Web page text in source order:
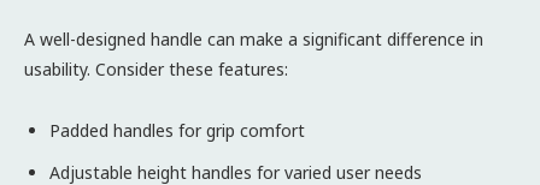
A well-designed handle can make a significant difference in
usability. Consider these features:
Padded handles for grip comfort
Adjustable height handles for varied user needs